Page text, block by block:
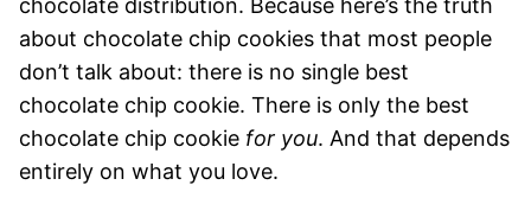
chocolate distribution. Because here’s the truth
about chocolate chip cookies that most people
don’t talk about: there is no single best
chocolate chip cookie. There is only the best
chocolate chip cookie for you. And that depends
entirely on what you love.